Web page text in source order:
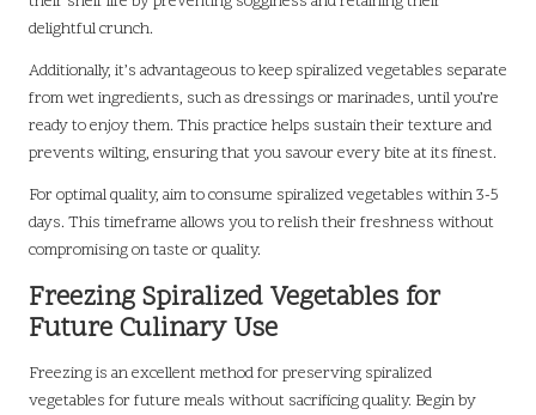
delightful crunch.
Additionally, it’s advantageous to keep spiralized vegetables separate
from wet ingredients, such as dressings or marinades, until you’re
ready to enjoy them. This practice helps sustain their texture and
prevents wilting, ensuring that you savour every bite at its finest.
For optimal quality, aim to consume spiralized vegetables within 3-5
days. This timeframe allows you to relish their freshness without
compromising on taste or quality.
Freezing Spiralized Vegetables for
Future Culinary Use
Freezing is an excellent method for preserving spiralized
vegetables for future meals without sacrificing quality. Begin by